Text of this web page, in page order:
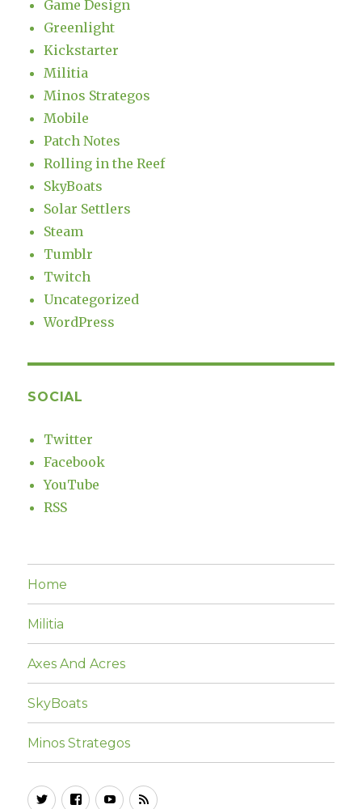
Game Design
Greenlight
Kickstarter
Militia
Minos Strategos
Mobile
Patch Notes
Rolling in the Reef
SkyBoats
Solar Settlers
Steam
Tumblr
Twitch
Uncategorized
WordPress
SOCIAL
Twitter
Facebook
YouTube
RSS
Home
Militia
Axes And Acres
SkyBoats
Minos Strategos
TwitterFacebook
YouTube
RSS